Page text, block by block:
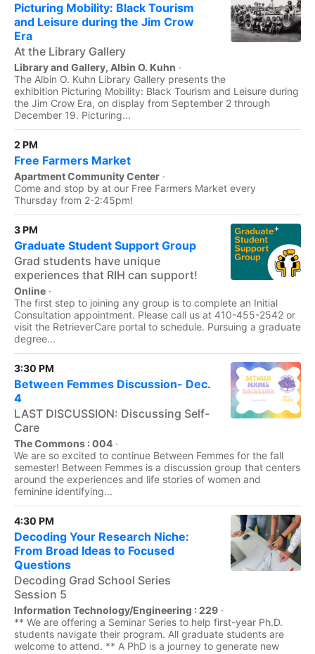
Picturing Mobility: Black Tourism
and Leisure during the Jim Crow
Era
At the Library Gallery
Library and Gallery, Albin O. Kuhn ·
The Albin O. Kuhn Library Gallery presents the
exhibition Picturing Mobility: Black Tourism and Leisure during
the Jim Crow Era, on display from September 2 through
December 19. Picturing...
2 PM
Free Farmers Market
Apartment Community Center ·
Come and stop by at our Free Farmers Market every
Thursday from 2-2:45pm!
3 PM
Graduate Student Support Group
Grad students have unique
experiences that RIH can support!
Online ·
The first step to joining any group is to complete an Initial
Consultation appointment. Please call us at 410-455-2542 or
visit the RetrieverCare portal to schedule. Pursuing a graduate
degree...
3:30 PM
Between Femmes Discussion- Dec.
4
LAST DISCUSSION: Discussing Self-
Care
The Commons : 004 ·
We are so excited to continue Between Femmes for the fall
semester! Between Femmes is a discussion group that centers
around the experiences and life stories of women and
feminine identifying...
4:30 PM
Decoding Your Research Niche:
From Broad Ideas to Focused
Questions
Decoding Grad School Series
Session 5
Information Technology/Engineering : 229 ·
** We are offering a Seminar Series to help first-year Ph.D.
students navigate their program. All graduate students are
welcome to attend. ** A PhD is a journey to generate new